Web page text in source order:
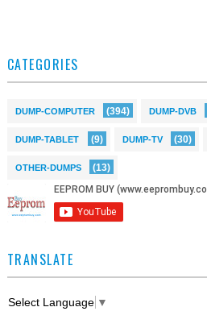
CATEGORIES
DUMP-COMPUTER (394) DUMP-DVB
DUMP-TABLET (9) DUMP-TV (30)
OTHER-DUMPS (13)
TRANSLATE
Select Language ▼